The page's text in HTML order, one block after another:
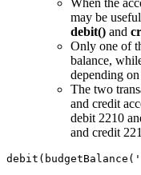
may be
debit() and
Only one of
balance,
depending
The two
and credit
debit 2210
and credit